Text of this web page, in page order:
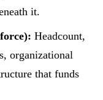
it.
Headcount,
organizational
that funds